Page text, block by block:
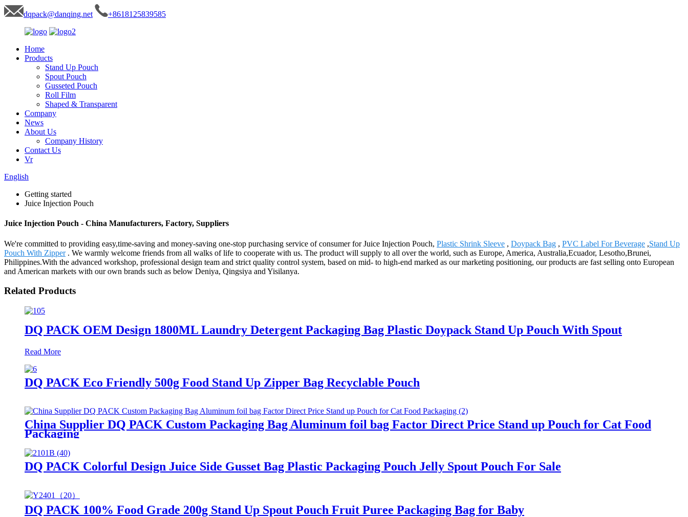
dqpack@danqing.net +8618125839585
Home
Products
Stand Up Pouch
Spout Pouch
Gusseted Pouch
Roll Film
Shaped & Transparent
Company
News
About Us
Company History
Contact Us
Vr
English
Getting started
Juice Injection Pouch
Juice Injection Pouch - China Manufacturers, Factory, Suppliers
We're committed to providing easy,time-saving and money-saving one-stop purchasing service of consumer for Juice Injection Pouch, Plastic Shrink Sleeve , Doypack Bag , PVC Label For Beverage ,Stand Up
Pouch With Zipper. We warmly welcome friends from all walks of life to cooperate with us. The product will supply to all over the world, such as Europe, America, Australia,Ecuador, Lesotho,Brunei,
Philippines.With the advanced workshop, professional design team and strict quality control system, based on mid- to high-end marked as our marketing positioning, our products are fast selling onto European
and American markets with our own brands such as below Deniya, Qingsiya and Yisilanya.
Related Products
DQ PACK OEM Design 1800ML Laundry Detergent Packaging Bag Plastic Doypack Stand Up Pouch With Spout
Read More
DQ PACK Eco Friendly 500g Food Stand Up Zipper Bag Recyclable Pouch
China Supplier DQ PACK Custom Packaging Bag Aluminum foil bag Factor Direct Price Stand up Pouch for Cat Food
Packaging
DQ PACK Colorful Design Juice Side Gusset Bag Plastic Packaging Pouch Jelly Spout Pouch For Sale
DQ PACK 100% Food Grade 200g Stand Up Spout Pouch Fruit Puree Packaging Bag for Baby